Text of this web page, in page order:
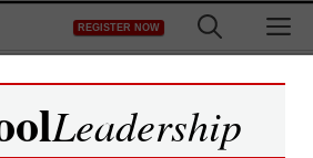
REGISTER NOW
Leadership